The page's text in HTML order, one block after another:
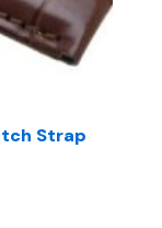
Strap